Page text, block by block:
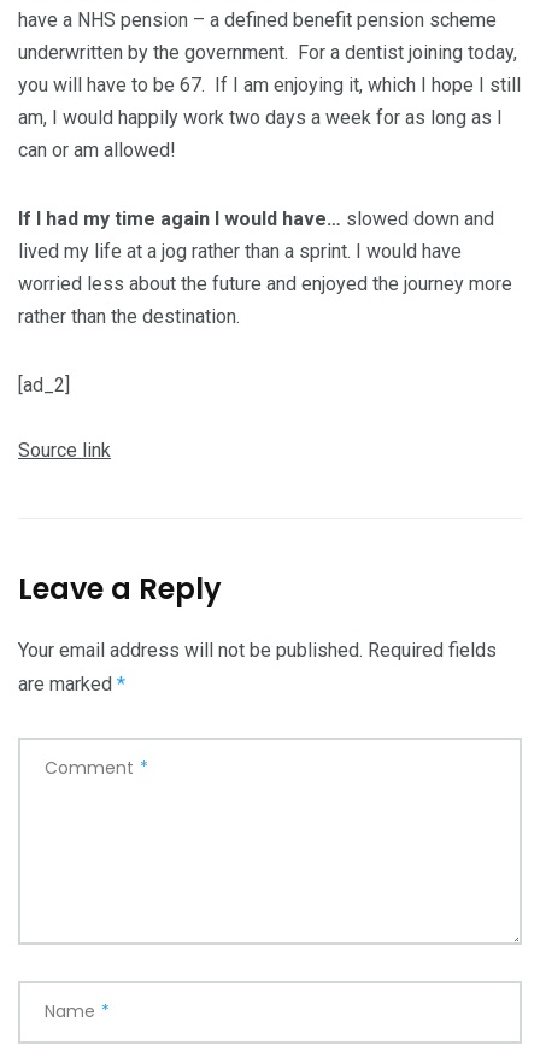
have a NHS pension – a defined benefit pension scheme
underwritten by the government. For a dentist joining today,
you will have to be 67. If I am enjoying it, which I hope I still
am, I would happily work two days a week for as long as I
can or am allowed!
If I had my time again I would have… slowed down and
lived my life at a jog rather than a sprint. I would have
worried less about the future and enjoyed the journey more
rather than the destination.
[ad_2]
Source link
Leave a Reply
Your email address will not be published. Required fields
are marked *
Comment *
Name *